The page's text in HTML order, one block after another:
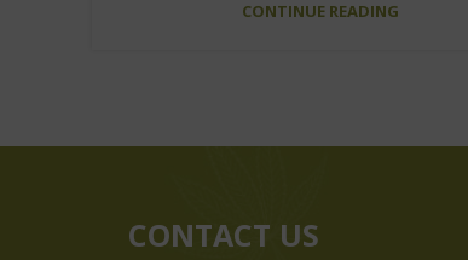
CONTINUE READING
CONTACT US